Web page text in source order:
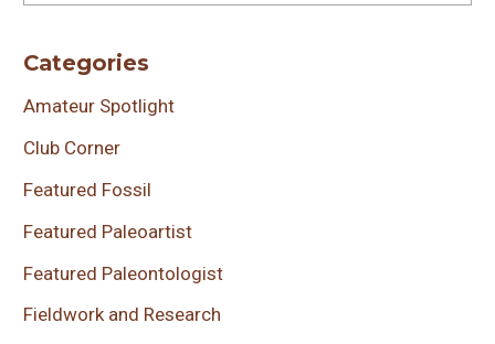
Categories
Amateur Spotlight
Club Corner
Featured Fossil
Featured Paleoartist
Featured Paleontologist
Fieldwork and Research